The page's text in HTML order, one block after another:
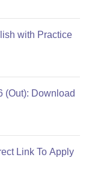
with Practice
(Out): Download
Link To Apply